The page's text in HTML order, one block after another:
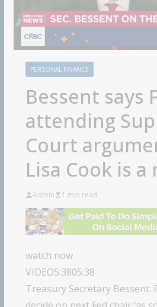
PERSONAL FINANCE
Bessent says
attending
Court
Lisa Cook is a
Admin 1 min read
watch now
VIDEO5:3805:38
Treasury Secretary Bessent: